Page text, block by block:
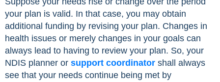
your plan is valid. In that case, you may obtain
additional funding by revising your plan. Changes in
health issues or merely changes in your goals can
always lead to having to review your plan. So, your
NDIS planner or support coordinator shall always
see that your needs continue being met by